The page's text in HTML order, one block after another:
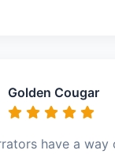
Golden Cougar
have a way